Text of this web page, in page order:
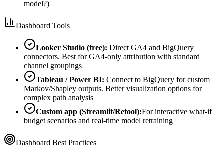
model?)
Dashboard Tools
Looker Studio (free): Direct GA4 and BigQuery
connectors. Best for GA4-only attribution with standard
channel groupings
Tableau / Power BI: Connect to BigQuery for custom
Markov/Shapley outputs. Better visualization options for
complex path analysis
Custom app (Streamlit/Retool):For interactive what-if
budget scenarios and real-time model retraining
Dashboard Best Practices